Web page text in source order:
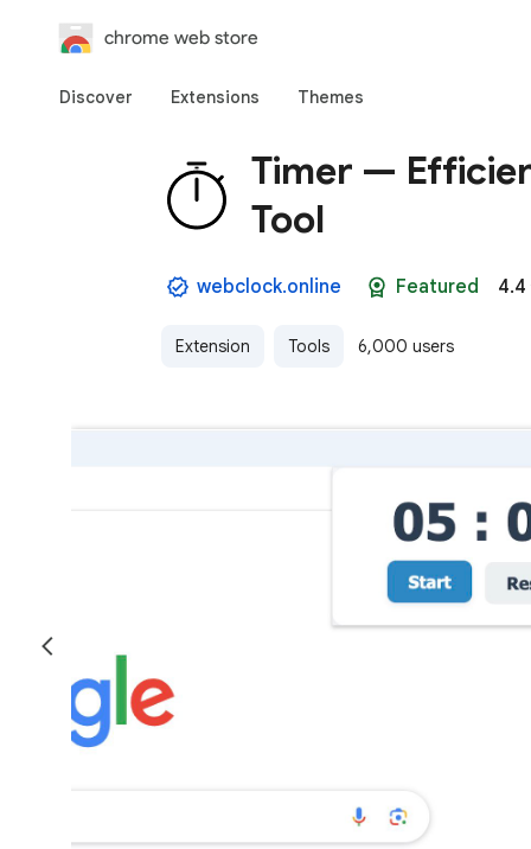
chrome web store
Discover Extensions Themes
Timer —
Tool
webclock.online Featured 4.4
Extension Tools 6,000 users